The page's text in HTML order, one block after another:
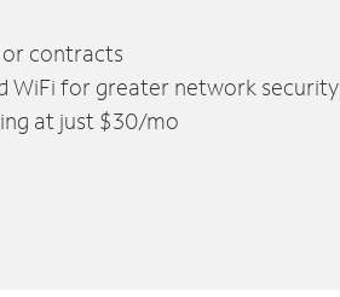
contracts
WiFi for greater network security
at just $30/mo